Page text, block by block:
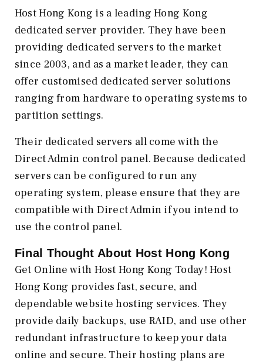
Host Hong Kong is a leading Hong Kong
dedicated server provider. They have been
providing dedicated servers to the market
since 2003, and as a market leader, they can
offer customised dedicated server solutions
ranging from hardware to operating systems to
partition settings.
Their dedicated servers all come with the
Direct Admin control panel. Because dedicated
servers can be configured to run any
operating system, please ensure that they are
compatible with Direct Admin if you intend to
use the control panel.
Final Thought About Host Hong Kong
Get Online with Host Hong Kong Today! Host
Hong Kong provides fast, secure, and
dependable website hosting services. They
provide daily backups, use RAID, and use other
redundant infrastructure to keep your data
online and secure. Their hosting plans are